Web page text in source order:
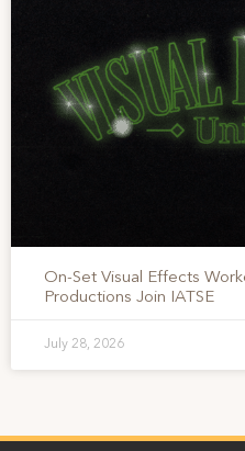
On-Set Visual Effects
Productions Join IATSE
July 28, 2026